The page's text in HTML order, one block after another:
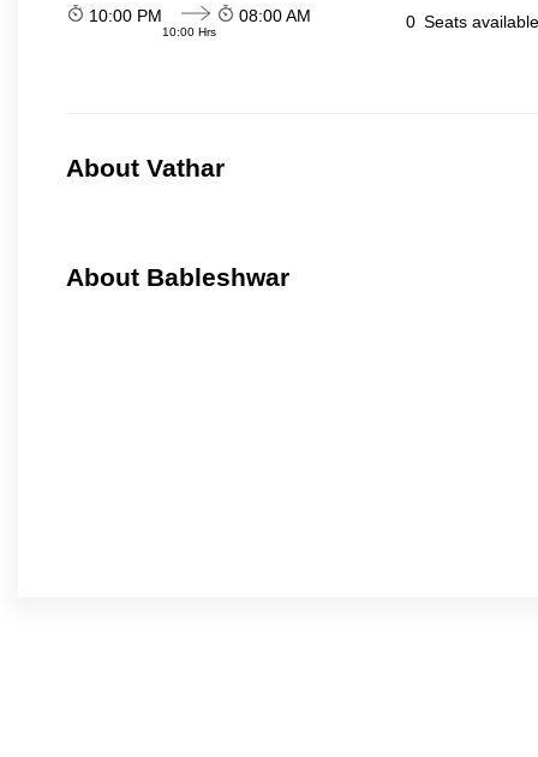
10:00 PM
10:00 Hrs
08:00 AM 0 Seats
About Vathar
About Bableshwar